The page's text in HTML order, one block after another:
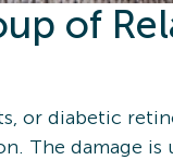
of
or diabetic
The damage is